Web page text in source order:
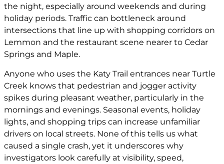
the night, especially around weekends and during
holiday periods. Traffic can bottleneck around
intersections that line up with shopping corridors on
Lemmon and the restaurant scene nearer to Cedar
Springs and Maple.
Anyone who uses the Katy Trail entrances near Turtle
Creek knows that pedestrian and jogger activity
spikes during pleasant weather, particularly in the
mornings and evenings. Seasonal events, holiday
lights, and shopping trips can increase unfamiliar
drivers on local streets. None of this tells us what
caused a single crash, yet it underscores why
investigators look carefully at visibility, speed,